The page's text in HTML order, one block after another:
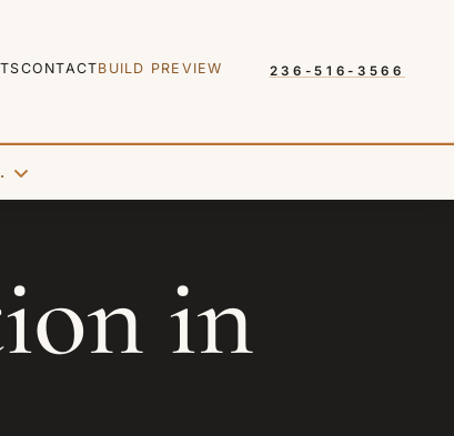
CONTACTBUILD PREVIEW 236-516-3566
in